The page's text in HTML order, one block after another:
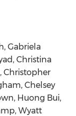
Gabriela
Christina
Christopher
Chelsey
Huong Bui,
Wyatt